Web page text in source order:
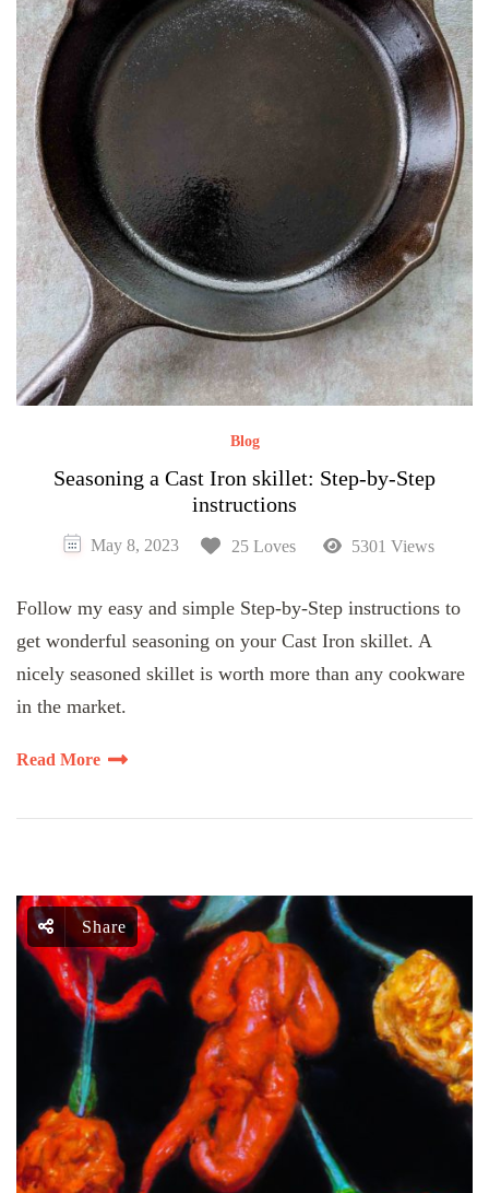
Blog
Seasoning a Cast Iron skillet: Step-by-Step
instructions
May 8, 2023 25 Loves 5301 Views
Follow my easy and simple Step-by-Step instructions to
get wonderful seasoning on your Cast Iron skillet. A
nicely seasoned skillet is worth more than any cookware
in the market.
Read More
Share